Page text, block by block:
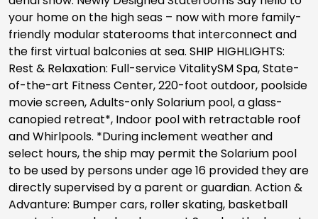
your home on the high seas – now with more family-
friendly modular staterooms that interconnect and
the first virtual balconies at sea. SHIP HIGHLIGHTS:
Rest & Relaxation: Full-service VitalitySM Spa, State-
of-the-art Fitness Center, 220-foot outdoor, poolside
movie screen, Adults-only Solarium pool, a glass-
canopied retreat*, Indoor pool with retractable roof
and Whirlpools. *During inclement weather and
select hours, the ship may permit the Solarium pool
to be used by persons under age 16 provided they are
directly supervised by a parent or guardian. Action &
Advanture: Bumper cars, roller skating, basketball